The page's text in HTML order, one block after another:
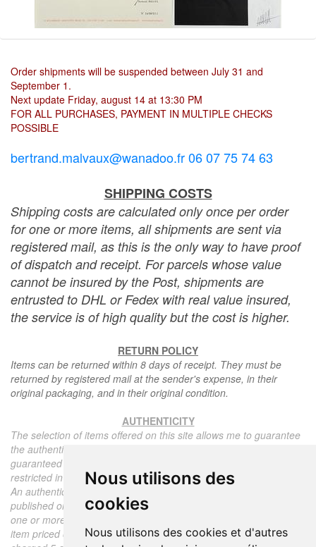
Nous utilisons des
cookies
Nous utilisons des cookies et d'autres
Order shipments will be suspended between July 31 and
September 1.
Next update Friday, august 14 at 13:30 PM
FOR ALL PURCHASES, PAYMENT IN MULTIPLE CHECKS
POSSIBLE
bertrand.malvaux@wanadoo.fr 06 07 75 74 63
SHIPPING COSTS
Shipping costs are calculated only once per order
for one or more items, all shipments are sent via
registered mail, as this is the only way to have proof
of dispatch and receipt. For parcels whose value
cannot be insured by the Post, shipments are
entrusted to DHL or Fedex with real value insured,
the service is of high quality but the cost is higher.
RETURN POLICY
Items can be returned within 8 days of receipt. They must be
returned by registered mail at the sender's expense, in their
original packaging, and in their original condition.
AUTHENTICITY
The selection of items offered on this site allows me to guarantee
the authenticity of each piece described here, all items offered are
guaranteed to be period and authentic, unless otherwise noted or
restricted in the description.
An authenticity certificate of the item including the description
published on the site, the period, the sale price, accompanied by
one or more color photographs is automatically provided for any
item priced over 130 euros. Below this price, each certificate is